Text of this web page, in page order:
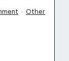
· Other